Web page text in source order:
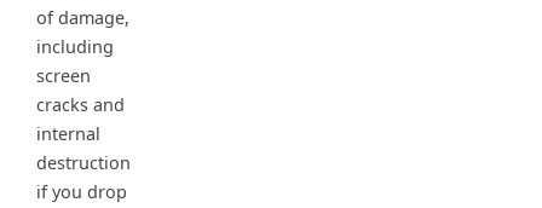
of damage,
including
screen
cracks and
internal
destruction
if you drop